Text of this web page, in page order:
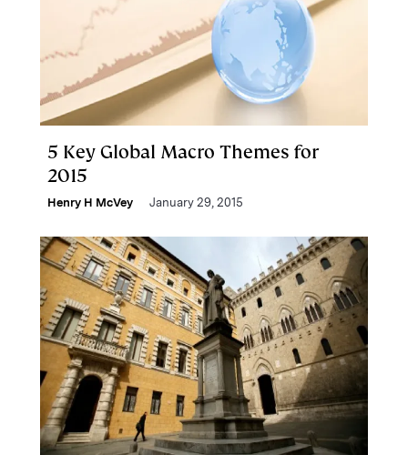
5 Key Global Macro Themes for
2015
Henry H McVey January 29, 2015